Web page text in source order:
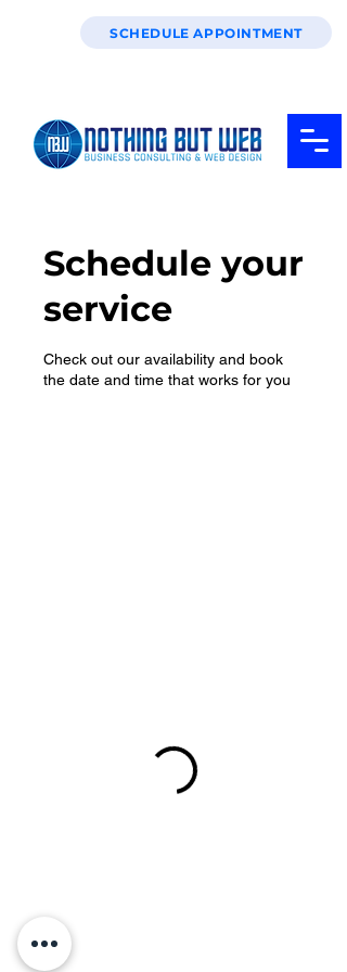
SCHEDULE APPOINTMENT
Schedule your
service
Check out our availability and book
the date and time that works for you